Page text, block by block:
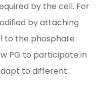
by the cell. For
by attaching
to the phosphate
PG to participate in
to different